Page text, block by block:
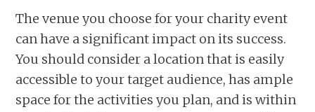
The venue you choose for your charity event
can have a significant impact on its success.
You should consider a location that is easily
accessible to your target audience, has ample
space for the activities you plan, and is within